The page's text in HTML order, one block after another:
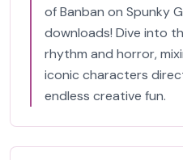
of Banban on Spunky
downloads! Dive into
rhythm and horror,
iconic characters
endless creative fun.